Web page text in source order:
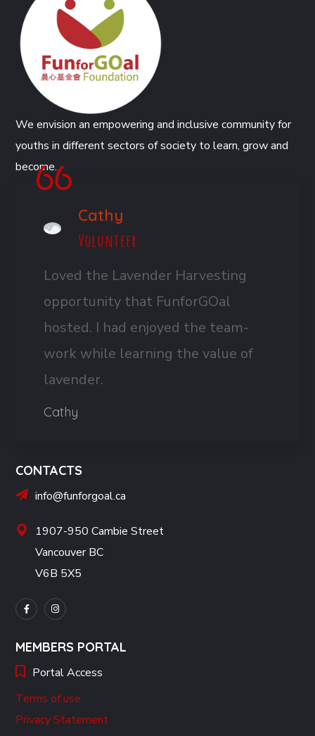
We envision an empowering and inclusive community for
youths in different sectors of society to learn, grow and
become.
Cathy
Volunteer
Loved the Lavender Harvesting
opportunity that FunforGOal
hosted. I had enjoyed the team-
work while learning the value of
lavender.
Cathy
CONTACTS
info@funforgoal.ca
1907-950 Cambie Street
Vancouver BC
V6B 5X5
MEMBERS PORTAL
Portal Access
Terms of use
Privacy Statement